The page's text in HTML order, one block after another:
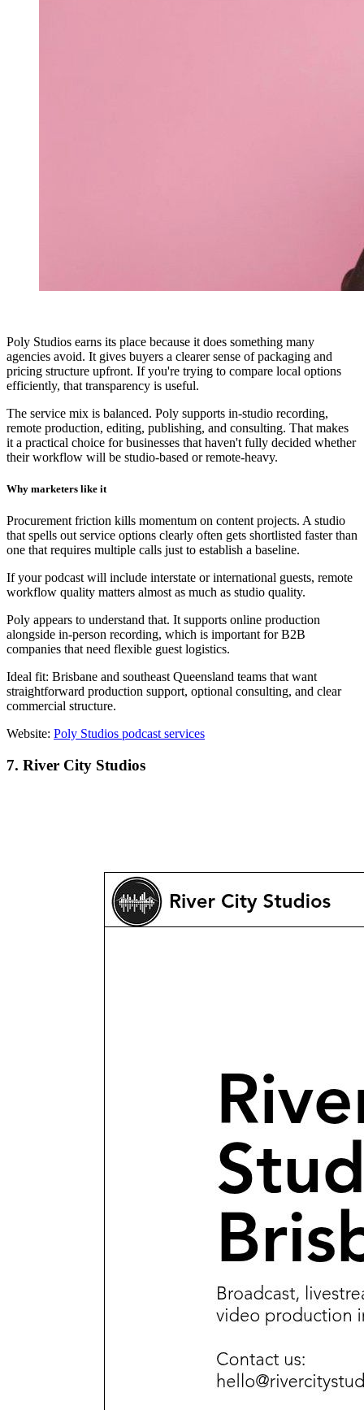
Poly Studios earns its place because it does something many
agencies avoid. It gives buyers a clearer sense of packaging and
pricing structure upfront. If you're trying to compare local options
efficiently, that transparency is useful.
The service mix is balanced. Poly supports in-studio recording,
remote production, editing, publishing, and consulting. That makes
it a practical choice for businesses that haven't fully decided whether
their workflow will be studio-based or remote-heavy.
Why marketers like it
Procurement friction kills momentum on content projects. A studio
that spells out service options clearly often gets shortlisted faster than
one that requires multiple calls just to establish a baseline.
If your podcast will include interstate or international guests, remote
workflow quality matters almost as much as studio quality.
Poly appears to understand that. It supports online production
alongside in-person recording, which is important for B2B
companies that need flexible guest logistics.
Ideal fit: Brisbane and southeast Queensland teams that want
straightforward production support, optional consulting, and clear
commercial structure.
Website: Poly Studios podcast services
7. River City Studios